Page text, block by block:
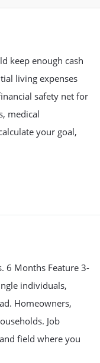
keep enough cash
living expenses
safety net for
medical
your goal,
6 Months Feature 3-
individuals,
Homeowners,
Job
field where you